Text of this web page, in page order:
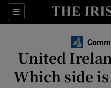
Sections
United
Which side is